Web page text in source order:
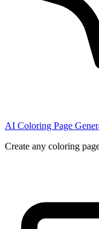
AI Coloring Page
Create any coloring